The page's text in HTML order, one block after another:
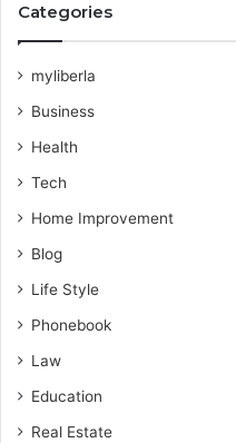
Categories
myliberla
Business
Health
Tech
Home Improvement
Blog
Life Style
Phonebook
Law
Education
Real Estate